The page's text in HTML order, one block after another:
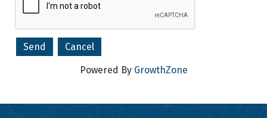
Powered By GrowthZone
Company
Suite 100, Roeland Park, KS, 66205, US, http://www.nejcchamber.com. You